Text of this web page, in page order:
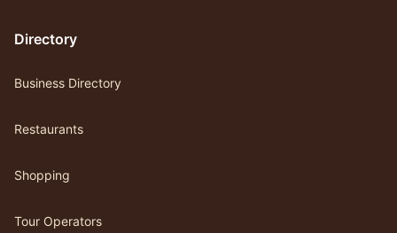
Directory
Business Directory
Restaurants
Shopping
Tour Operators